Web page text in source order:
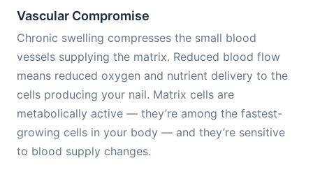
Vascular Compromise
Chronic swelling compresses the small blood
vessels supplying the matrix. Reduced blood flow
means reduced oxygen and nutrient delivery to the
cells producing your nail. Matrix cells are
metabolically active — they’re among the fastest-
growing cells in your body — and they’re sensitive
to blood supply changes.